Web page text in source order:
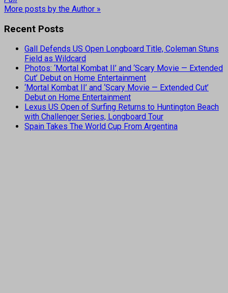
More posts by the Author »
Recent Posts
Gall Defends US Open Longboard Title, Coleman Stuns
Field as Wildcard
Photos: ‘Mortal Kombat II’ and ‘Scary Movie — Extended
Cut’ Debut on Home Entertainment
‘Mortal Kombat II’ and ‘Scary Movie — Extended Cut’
Debut on Home Entertainment
Lexus US Open of Surfing Returns to Huntington Beach
with Challenger Series, Longboard Tour
Spain Takes The World Cup From Argentina